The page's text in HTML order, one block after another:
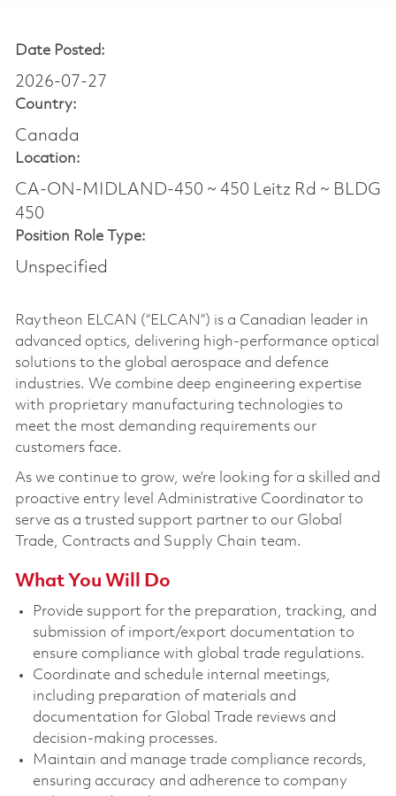
Date Posted:
2026-07-27
Country:
Canada
Location:
CA-ON-MIDLAND-450 ~ 450 Leitz Rd ~ BLDG
450
Position Role Type:
Unspecified
Raytheon ELCAN (“ELCAN”) is a Canadian leader in
advanced optics, delivering high-performance optical
solutions to the global aerospace and defence
industries. We combine deep engineering expertise
with proprietary manufacturing technologies to
meet the most demanding requirements our
customers face.
As we continue to grow, we’re looking for a skilled and
proactive entry level Administrative Coordinator to
serve as a trusted support partner to our Global
Trade, Contracts and Supply Chain team.
What You Will Do
Provide support for the preparation, tracking, and
submission of import/export documentation to
ensure compliance with global trade regulations.
Coordinate and schedule internal meetings,
including preparation of materials and
documentation for Global Trade reviews and
decision-making processes.
Maintain and manage trade compliance records,
ensuring accuracy and adherence to company